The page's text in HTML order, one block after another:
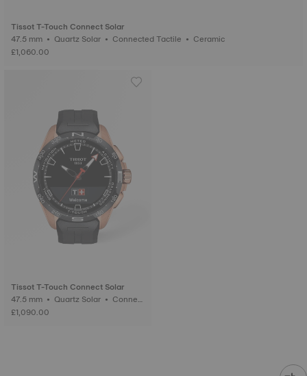
Tissot T-Touch Connect Solar
47.5 mm • Quartz Solar • Connected Tactile • Ceramic
£1,060.00
Tissot T-Touch Connect Solar
47.5 mm • Quartz Solar • Connect
£1,090.00